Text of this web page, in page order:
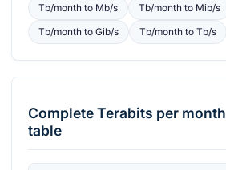
Tb/monthto Mb/s Tb/monthto Mib/s
Tb/monthto Gib/s Tb/monthto Tb/s
CompleteTerabits per month
table